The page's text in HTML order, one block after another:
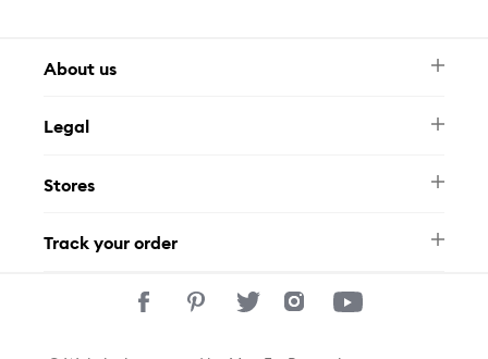
About us
FAQ
Contact Us
Legal
Privacy Policy
Stores
Track your order